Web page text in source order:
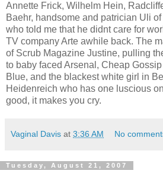
Annette Frick, Wilhelm Hein,
Baehr, handsome and patrician Uli
who told me that he didnt care for
TV company Arte awhile back. The
of Scrub Magazine Justine, pulling
to baby faced Arsenal, Cheap
Blue, and the blackest white girl in
Heidenreich who has one luscious
good, it makes you cry.
Vaginal Davis at 3:36 AM No
Tuesday, August 21, 2007